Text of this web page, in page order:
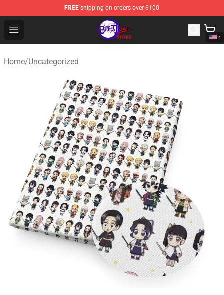
FREE shipping on orders over $100
Open menu
Kimetsu no Yaiba Store - Official Kimetsu no Yaiba
Home/Uncategorized